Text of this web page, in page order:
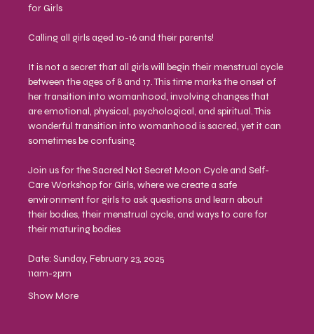
for Girls
Calling all girls aged 10-16 and their parents!
It is not a secret that all girls will begin their menstrual cycle
between the ages of 8 and 17. This time marks the onset of
her transition into womanhood, involving changes that
are emotional, physical, psychological, and spiritual. This
wonderful transition into womanhood is sacred, yet it can
sometimes be confusing.
Join us for the Sacred Not Secret Moon Cycle and Self-
Care Workshop for Girls, where we create a safe
environment for girls to ask questions and learn about
their bodies, their menstrual cycle, and ways to care for
their maturing bodies
Date: Sunday, February 23, 2025
11am-2pm
Show More